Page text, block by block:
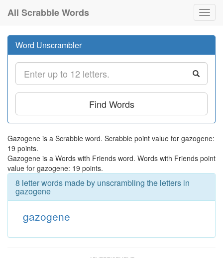
All Scrabble Words
Word Unscrambler
Find Words
Gazogene is a Scrabble word. Scrabble point value for gazogene:
19 points.
Gazogene is a Words with Friends word. Words with Friends point
value for gazogene: 19 points.
8 letter words made by unscrambling the letters in
gazogene
gazogene